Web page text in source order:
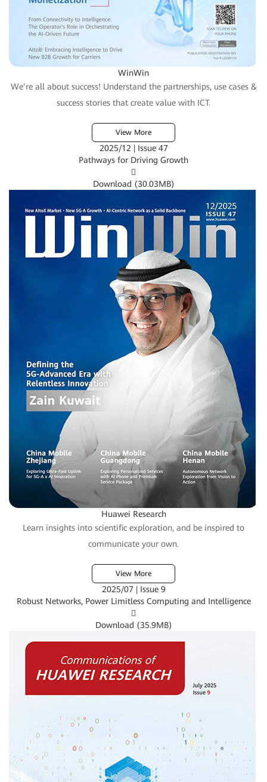
WinWin
We’re all about success! Understand the partnerships, use cases &
success stories that create value with ICT.
View More
2025/12 | Issue 47
Pathways for Driving Growth

Download (30.03MB)
Huawei Research
Learn insights into scientific exploration, and be inspired to
communicate your own.
View More
2025/07 | Issue 9
Robust Networks, Power Limitless Computing and Intelligence

Download (35.9MB)